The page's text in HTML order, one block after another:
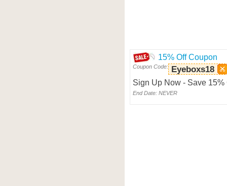
15% Off Coupon
Coupon Code: Eyeboxs18
Sign Up Now - Save 15%
End Date: NEVER